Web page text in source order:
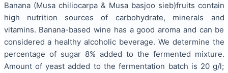
Banana (Musa chiliocarpa & Musa basjoo sieb)fruits contain
high nutrition sources of carbohydrate, minerals and
vitamins. Banana-based wine has a good aroma and can be
considered a healthy alcoholic beverage. We determine the
percentage of sugar 8% added to the fermented mixture.
Amount of yeast added to the fermentation batch is 20 g/l;